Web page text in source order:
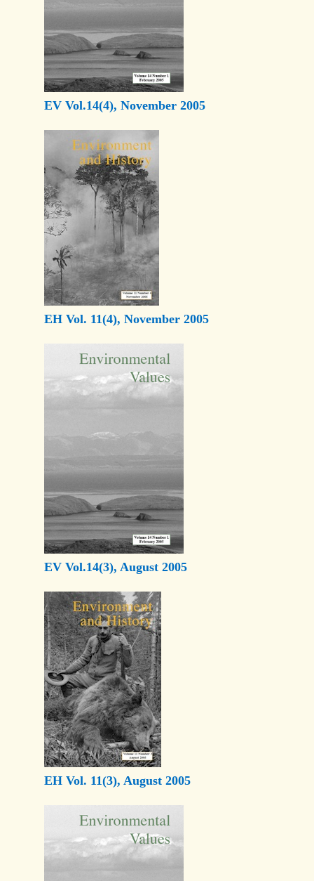
EV Vol.14(4), November 2005
EH Vol. 11(4), November 2005
EV Vol.14(3), August 2005
EH Vol. 11(3), August 2005